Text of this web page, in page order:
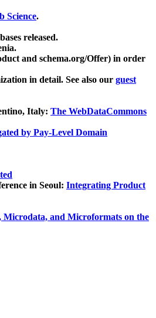
Science.
released.
and schema.org/Offer) in order
in detail. See also our guest
Italy: The WebDataCommons
by Pay-Level Domain
in Seoul: Integrating Product
Microdata, and Microformats on the